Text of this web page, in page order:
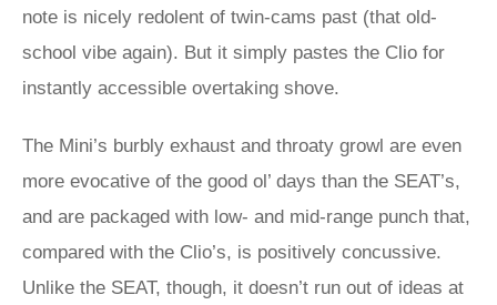
note is nicely redolent of twin-cams past (that old-
school vibe again). But it simply pastes the Clio for
instantly accessible overtaking shove.
The Mini’s burbly exhaust and throaty growl are even
more evocative of the good ol’ days than the SEAT’s,
and are packaged with low- and mid-range punch that,
compared with the Clio’s, is positively concussive.
Unlike the SEAT, though, it doesn’t run out of ideas at